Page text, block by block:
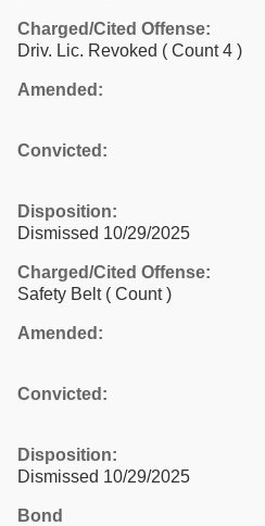
Charged/Cited Offense:
Driv. Lic. Revoked ( Count 4 )
Amended:
Convicted:
Disposition:
Dismissed 10/29/2025
Charged/Cited Offense:
Safety Belt ( Count )
Amended:
Convicted:
Disposition:
Dismissed 10/29/2025
Bond